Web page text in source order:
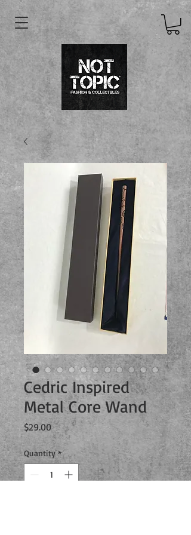
Cedric Inspired
Metal Core Wand
$29.00Price
Quantity *